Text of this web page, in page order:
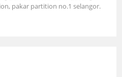
pakar partition no.1 selangor.